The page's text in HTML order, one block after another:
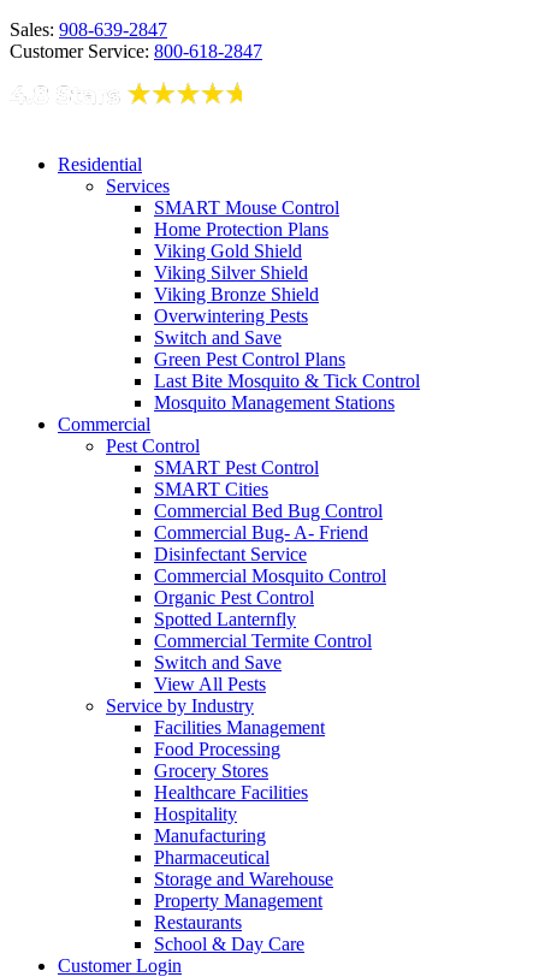
Sales: 908-639-2847
Customer Service: 800-618-2847
Residential
Services
SMART Mouse Control
Home Protection Plans
Viking Gold Shield
Viking Silver Shield
Viking Bronze Shield
Overwintering Pests
Switch and Save
Green Pest Control Plans
Last Bite Mosquito & Tick Control
Mosquito Management Stations
Commercial
Pest Control
SMART Pest Control
SMART Cities
Commercial Bed Bug Control
Commercial Bug- A- Friend
Disinfectant Service
Commercial Mosquito Control
Organic Pest Control
Spotted Lanternfly
Commercial Termite Control
Switch and Save
View All Pests
Service by Industry
Facilities Management
Food Processing
Grocery Stores
Healthcare Facilities
Hospitality
Manufacturing
Pharmaceutical
Storage and Warehouse
Property Management
Restaurants
School & Day Care
Customer Login